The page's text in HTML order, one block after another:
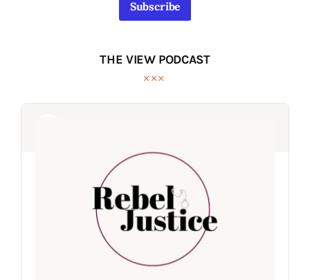
Subscribe
THE VIEW PODCAST
Audio
Audio